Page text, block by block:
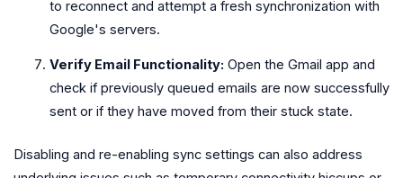
to reconnect and attempt a fresh synchronization with
Google's servers.
Verify Email Functionality: Open the Gmail app and
check if previously queued emails are now successfully
sent or if they have moved from their stuck state.
Disabling and re-enabling sync settings can also address